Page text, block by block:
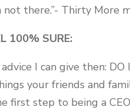
not there.”- Thirty More
100% SURE:
I can give then:
your friends and
first step to being a